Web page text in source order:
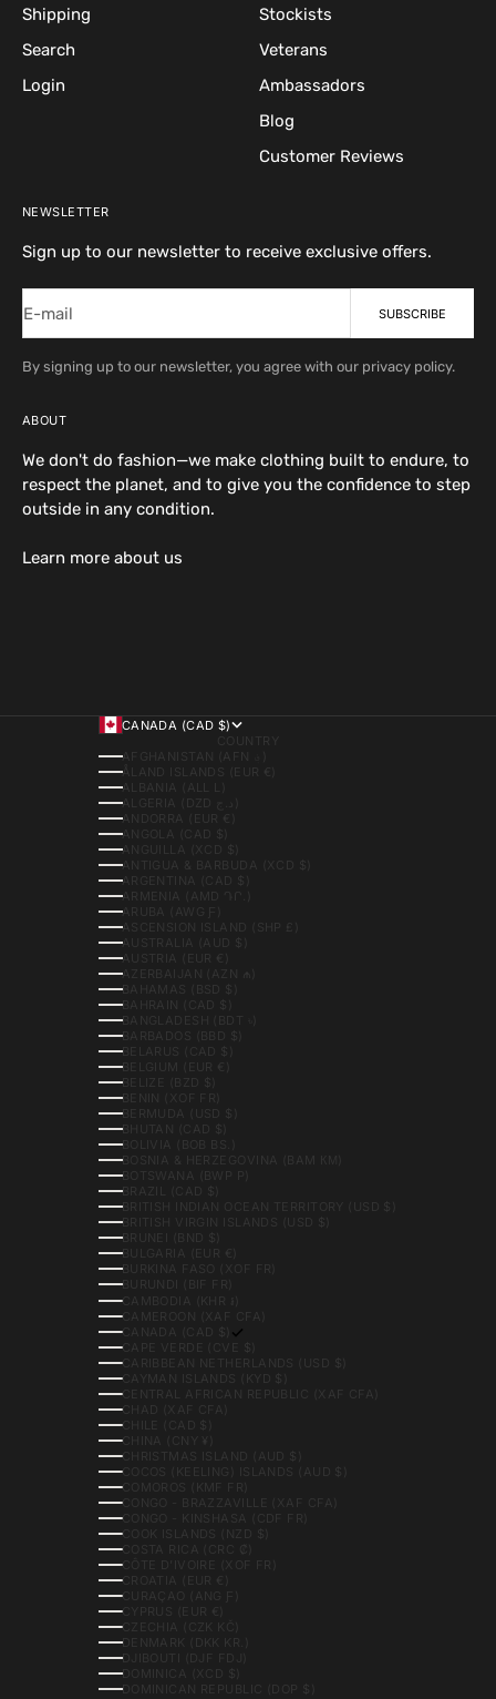
Shipping
Search
Login
Stockists
Veterans
Ambassadors
Blog
Customer Reviews
NEWSLETTER
Sign up to our newsletter to receive exclusive offers.
E-mail SUBSCRIBE
By signing up to our newsletter, you agree with our privacy policy.
ABOUT
We don't do fashion—we make clothing built to endure, to
respect the planet, and to give you the confidence to step
outside in any condition.
Learn more about us
CANADA (CAD $)
ÅLAND ISLANDS (EUR €)
ALBANIA (ALL L)
ANDORRA (EUR €)
ANGOLA (CAD $)
ANGUILLA (XCD $)
ANTIGUA & BARBUDA (XCD $)
ARGENTINA (CAD $)
ARMENIA (AMD ԴՐ.)
ARUBA (AWG Ƒ)
ASCENSION ISLAND (SHP £)
AUSTRALIA (AUD $)
AUSTRIA (EUR €)
AZERBAIJAN (AZN ₼)
BAHAMAS (BSD $)
BAHRAIN (CAD $)
BANGLADESH (BDT ৳)
BARBADOS (BBD $)
BELARUS (CAD $)
BELGIUM (EUR €)
BELIZE (BZD $)
BENIN (XOF FR)
BERMUDA (USD $)
BHUTAN (CAD $)
BOLIVIA (BOB BS.)
BOSNIA & HERZEGOVINA (BAM КМ)
BOTSWANA (BWP P)
BRAZIL (CAD $)
BRITISH INDIAN OCEAN TERRITORY (USD $)
BRITISH VIRGIN ISLANDS (USD $)
BRUNEI (BND $)
BULGARIA (EUR €)
BURKINA FASO (XOF FR)
BURUNDI (BIF FR)
CAMBODIA (KHR ៛)
CAMEROON (XAF CFA)
CANADA (CAD $)
CAPE VERDE (CVE $)
CARIBBEAN NETHERLANDS (USD $)
CAYMAN ISLANDS (KYD $)
CENTRAL AFRICAN REPUBLIC (XAF CFA)
CHAD (XAF CFA)
CHILE (CAD $)
CHINA (CNY ¥)
CHRISTMAS ISLAND (AUD $)
COCOS (KEELING) ISLANDS (AUD $)
COMOROS (KMF FR)
CONGO - BRAZZAVILLE (XAF CFA)
CONGO - KINSHASA (CDF FR)
COOK ISLANDS (NZD $)
COSTA RICA (CRC ₡)
CÔTE D’IVOIRE (XOF FR)
CROATIA (EUR €)
CURAÇAO (ANG Ƒ)
CYPRUS (EUR €)
CZECHIA (CZK KČ)
DENMARK (DKK KR.)
DJIBOUTI (DJF FDJ)
DOMINICA (XCD $)
DOMINICAN REPUBLIC (DOP $)